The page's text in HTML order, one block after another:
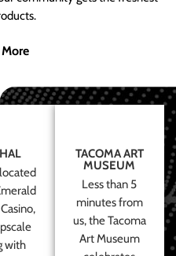
with
TACOMA ART
MUSEUM
Less than 5
minutes from
us, the Tacoma
Art Museum